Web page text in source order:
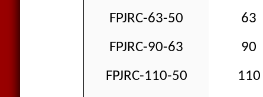
FPJRC-63-50 63
FPJRC-90-63 90
FPJRC-110-50 110